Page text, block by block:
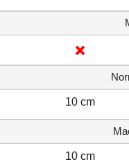
10 cm
10 cm